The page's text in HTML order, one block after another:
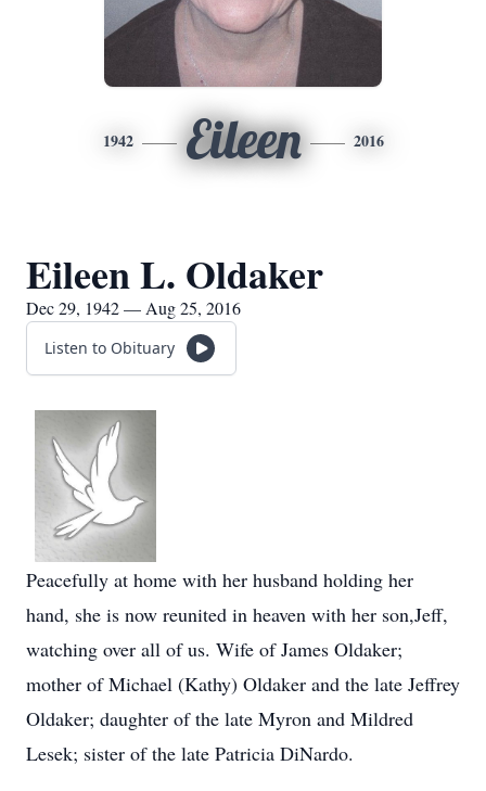
1942 Eileen 2016
Eileen L. Oldaker
Dec 29, 1942 — Aug 25, 2016
Listen to Obituary
Peacefully at home with her husband holding her
hand, she is now reunited in heaven with her son,Jeff,
watching over all of us. Wife of James Oldaker;
mother of Michael (Kathy) Oldaker and the late Jeffrey
Oldaker; daughter of the late Myron and Mildred
Lesek; sister of the late Patricia DiNardo.